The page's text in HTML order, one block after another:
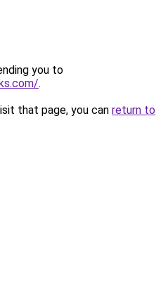
you to
.
that page, you can return to